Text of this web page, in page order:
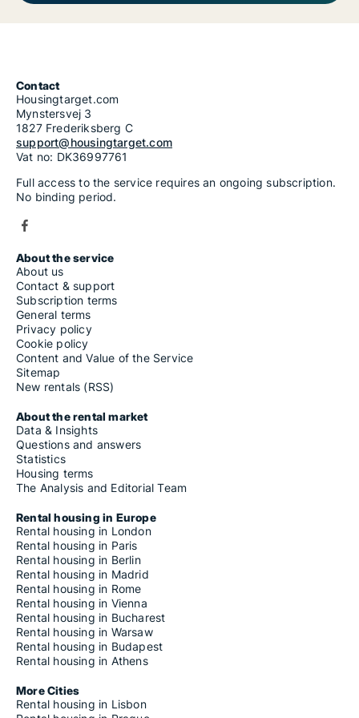
Contact
Housingtarget.com
Mynstersvej 3
1827 Frederiksberg C
support@housingtarget.com
Vat no: DK36997761
Full access to the service requires an ongoing subscription.
No binding period.
About the service
About us
Contact & support
Subscription terms
General terms
Privacy policy
Cookie policy
Content and Value of the Service
Sitemap
New rentals (RSS)
About the rental market
Data & Insights
Questions and answers
Statistics
Housing terms
The Analysis and Editorial Team
Rental housing in Europe
Rental housing in London
Rental housing in Paris
Rental housing in Berlin
Rental housing in Madrid
Rental housing in Rome
Rental housing in Vienna
Rental housing in Bucharest
Rental housing in Warsaw
Rental housing in Budapest
Rental housing in Athens
More Cities
Rental housing in Lisbon